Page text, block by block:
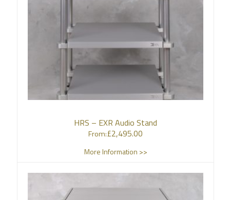
HRS – EXR Audio Stand
From:£2,495.00
More Information >>